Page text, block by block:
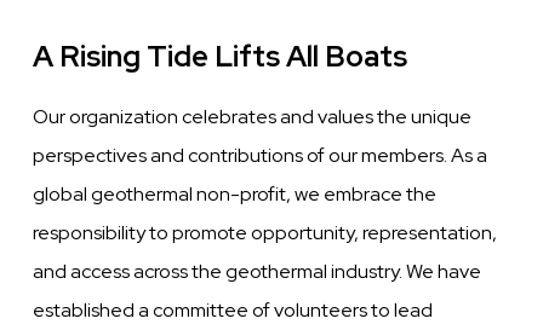
A Rising Tide Lifts All Boats
Our organization celebrates and values the unique
perspectives and contributions of our members. As a
global geothermal non-profit, we embrace the
responsibility to promote opportunity, representation,
and access across the geothermal industry. We have
established a committee of volunteers to lead